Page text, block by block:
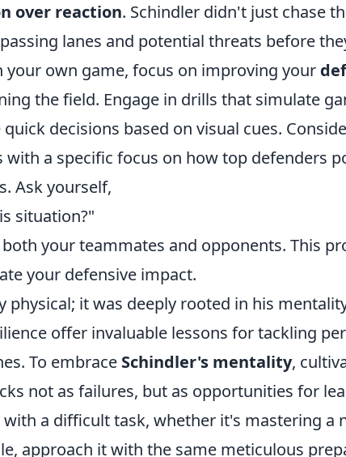
over reaction. Schindler didn't just chase
lanes and potential threats before
your own game, focus on improving your
the field. Engage in drills that simulate
decisions based on visual cues.
a specific focus on how top defenders
Ask yourself,
situation?"
your teammates and opponents. This
your defensive impact.
physical; it was deeply rooted in his
offer invaluable lessons for tackling
To embrace Schindler's mentality,
not as failures, but as opportunities for
a difficult task, whether it's mastering a
approach it with the same meticulous